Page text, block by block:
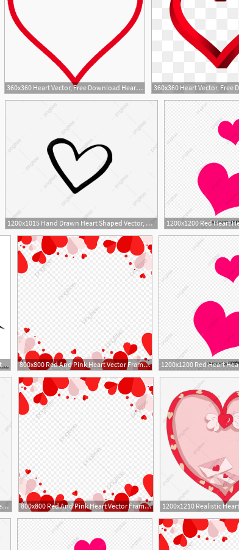
360x360 Heart Vector, Free Download Hearts, Heart Shape, Broken Heart
5
1200x1015 Hand Drawn Heart Shaped Vector, Heart Outline, Love Heart, Heart
500x500 Heart With Wings Heart Silhouette Heart Vector Icon Heart 800x800 Red And Pink Heart Vector Frame Png, Red Heart, Heart, Heart
1200x1015 Hand Drawn Heart Shaped Vector, Heart Outline, Love Heart, Heart 800x800 Red And Pink Heart Vector Frame Png, Red Heart, Heart, Heart